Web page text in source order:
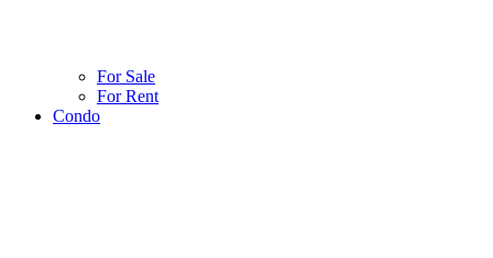
For Sale
For Rent
Condo